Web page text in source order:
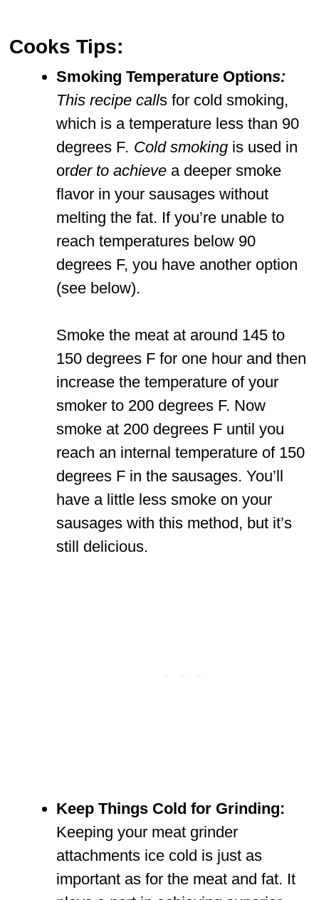
Cooks Tips:
Smoking Temperature Options:
This recipe calls for cold smoking,
which is a temperature less than 90
degrees F. Cold smoking is used in
order to achieve a deeper smoke
flavor in your sausages without
melting the fat. If you’re unable to
reach temperatures below 90
degrees F, you have another option
(see below).
Smoke the meat at around 145 to
150 degrees F for one hour and then
increase the temperature of your
smoker to 200 degrees F. Now
smoke at 200 degrees F until you
reach an internal temperature of 150
degrees F in the sausages. You’ll
have a little less smoke on your
sausages with this method, but it’s
still delicious.
Keep Things Cold for Grinding:
Keeping your meat grinder
attachments ice cold is just as
important as for the meat and fat. It